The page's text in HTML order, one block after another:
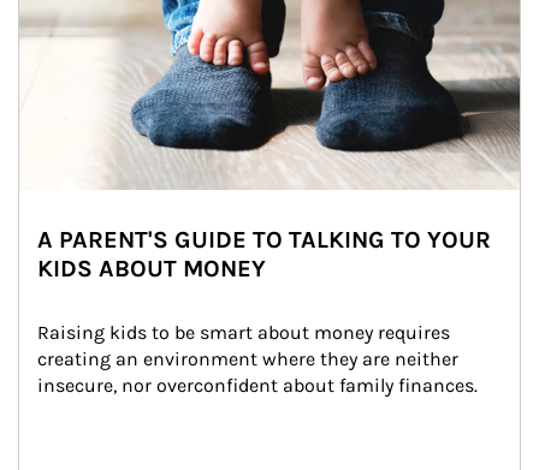
A PARENT'S GUIDE TO TALKING TO YOUR
KIDS ABOUT MONEY
Raising kids to be smart about money requires
creating an environment where they are neither
insecure, nor overconfident about family finances.